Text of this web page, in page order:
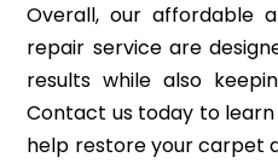
Overall, our affordable
repair service are
results while also
Contact us today to
help restore your carpet